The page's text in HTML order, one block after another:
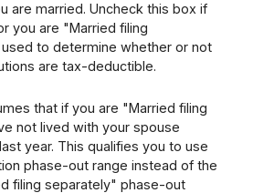
are married. Uncheck this box if
you are "Married filing
to determine whether or not
are tax-deductible.
that if you are "Married filing
not lived with your spouse
year. This qualifies you to use
phase-out range instead of the
filing separately" phase-out